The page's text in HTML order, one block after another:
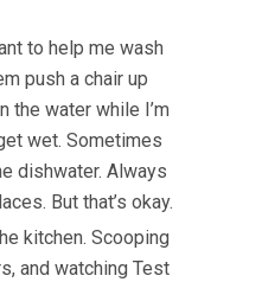
to help me wash
push a chair up
the water while I’m
wet. Sometimes
dishwater. Always
But that’s okay.
kitchen. Scooping
and watching Test